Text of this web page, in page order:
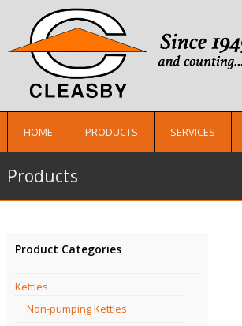
HOME PRODUCTS SERVICES
Products
Product Categories
Kettles
Non-pumping Kettles